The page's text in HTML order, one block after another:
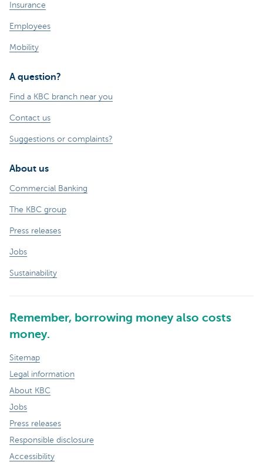
Insurance
Employees
Mobility
A question?
Find a KBC branch near you
Contact us
Suggestions or complaints?
About us
Commercial Banking
The KBC group
Press releases
Jobs
Sustainability
Remember, borrowing money also costs
money.
Sitemap
Legal information
About KBC
Jobs
Press releases
Responsible disclosure
Accessibility